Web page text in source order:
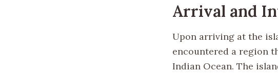
Arrival and
Upon arriving at the
encountered a region
Indian Ocean. The